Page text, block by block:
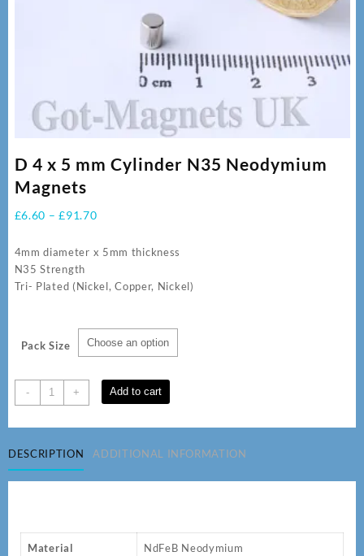
D 4 x 5 mm Cylinder N35 Neodymium
Magnets
£6.60 – £91.70Price
£6.60
£91.70
4mm diameter x 5mm thickness
N35 Strength
Tri- Plated (Nickel, Copper, Nickel)
Pack Size
-
4
mm
Cylinder
quantity
+ Add to cart
DESCRIPTION ADDITIONAL INFORMATION
Material NdFeB Neodymium